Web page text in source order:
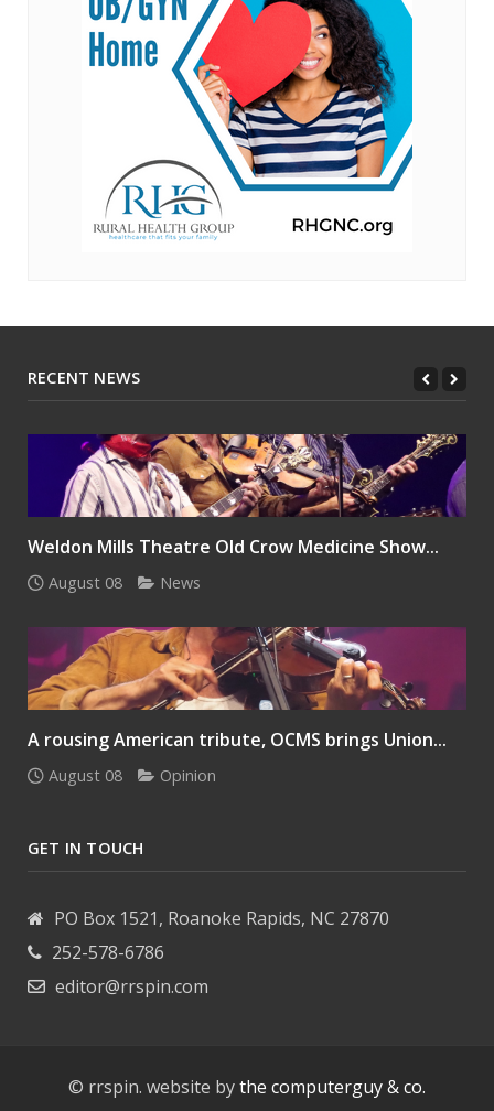
RECENT NEWS
Weldon Mills Theatre Old Crow Medicine Show...
August 08 News
A rousing American tribute, OCMS brings Union...
August 08 Opinion
GET IN TOUCH
PO Box 1521, Roanoke Rapids, NC 27870
252-578-6786
editor@rrspin.com
© rrspin. website bythe computerguy & co.